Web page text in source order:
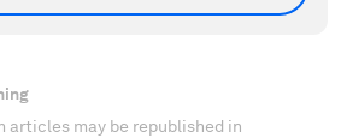
articles may be republished in